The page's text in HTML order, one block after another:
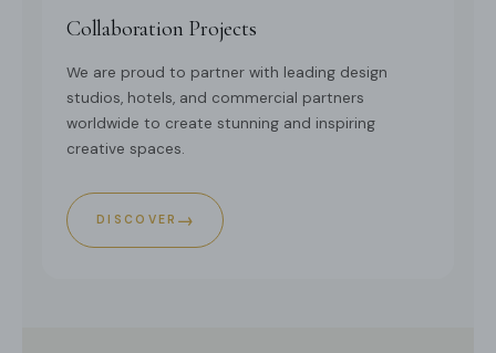
Collaboration Projects
We are proud to partner with leading design
studios, hotels, and commercial partners
worldwide to create stunning and inspiring
creative spaces.
DISCOVER →